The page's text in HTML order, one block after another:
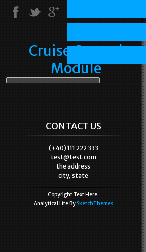
Cruise Control
Module
CONTACT US
(+40) 111 222 333
test@test.com
the address
city, state
Copyright Text Here.
Analytical Lite By SketchThemes